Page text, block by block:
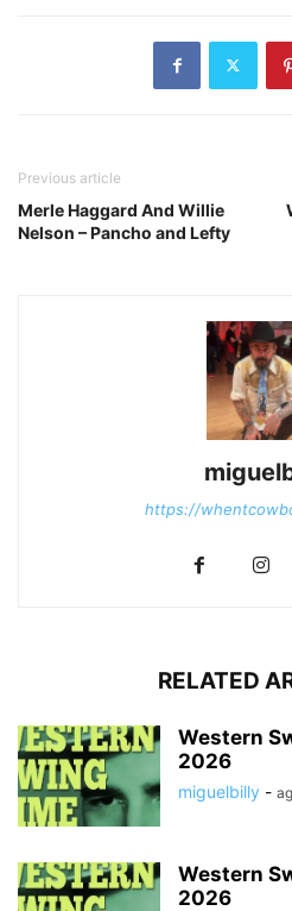
Previous article
Merle Haggard And Willie
Nelson – Pancho and Lefty
https://
RELATED
Western
2026
miguelbilly -
Western
2026